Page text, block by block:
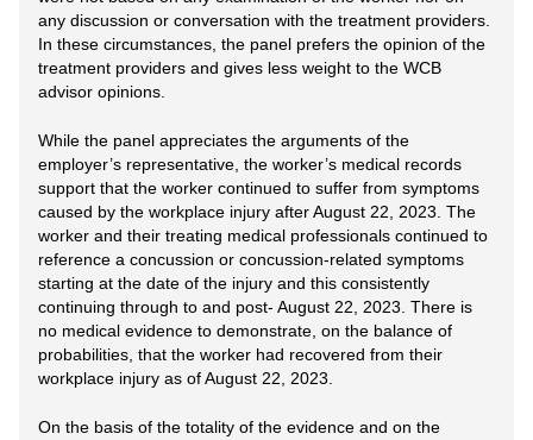
any discussion or conversation with the treatment providers.
In these circumstances, the panel prefers the opinion of the
treatment providers and gives less weight to the WCB
advisor opinions.
While the panel appreciates the arguments of the
employer’s representative, the worker’s medical records
support that the worker continued to suffer from symptoms
caused by the workplace injury after August 22, 2023. The
worker and their treating medical professionals continued to
reference a concussion or concussion-related symptoms
starting at the date of the injury and this consistently
continuing through to and post- August 22, 2023. There is
no medical evidence to demonstrate, on the balance of
probabilities, that the worker had recovered from their
workplace injury as of August 22, 2023.
On the basis of the totality of the evidence and on the